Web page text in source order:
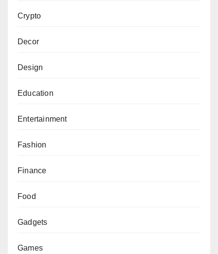
Crypto
Decor
Design
Education
Entertainment
Fashion
Finance
Food
Gadgets
Games